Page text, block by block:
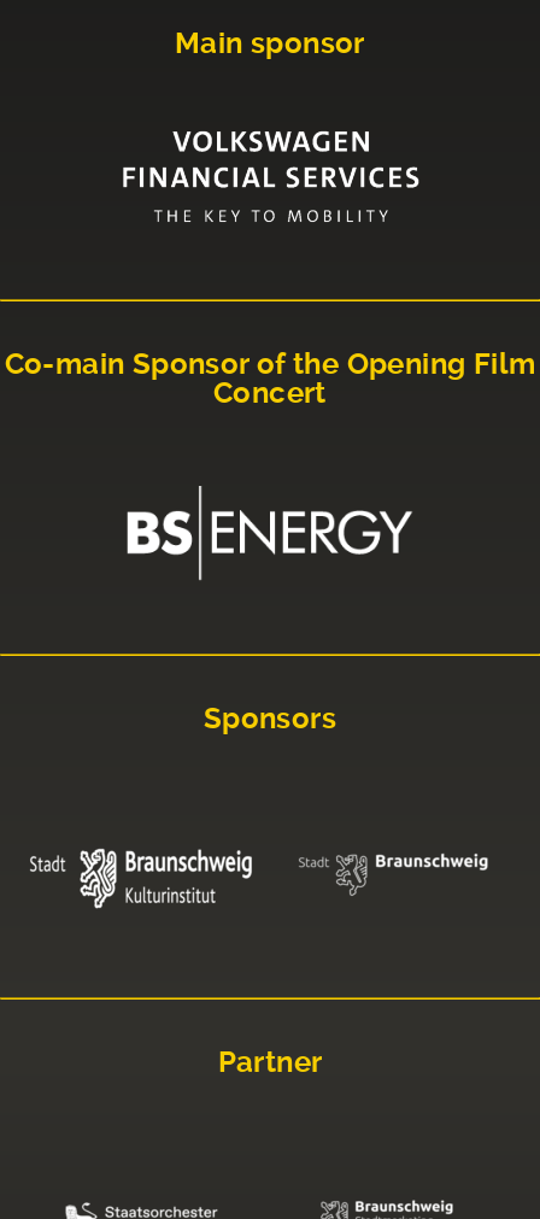
Main sponsor
Co-main Sponsor of the Opening Film
Concert
Sponsors
Partner